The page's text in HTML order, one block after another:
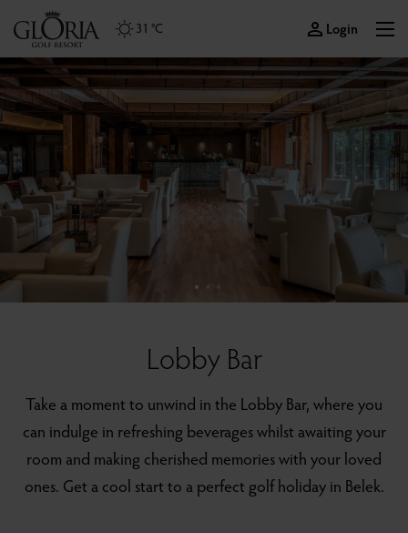
31 °C Login
Lobby Bar
Take a moment to unwind in the Lobby Bar, where you
can indulge in refreshing beverages whilst awaiting your
room and making cherished memories with your loved
ones. Get a cool start to a perfect golf holiday in Belek.